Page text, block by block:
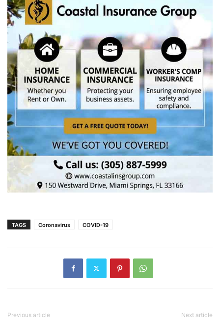
TAGS Coronavirus COVID-19
Previous article Next article